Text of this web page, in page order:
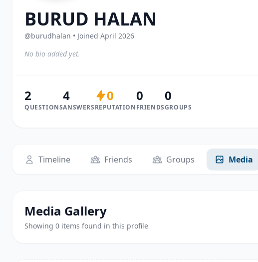
BURUD HALAN
@burudhalan • Joined April 2026
No bio added yet.
2
QUESTIONS
4
ANSWERS
0
REPUTATION
0
FRIENDS
0
GROUPS
Timeline Friends Groups Media
Media Gallery
Showing 0 items found in this profile